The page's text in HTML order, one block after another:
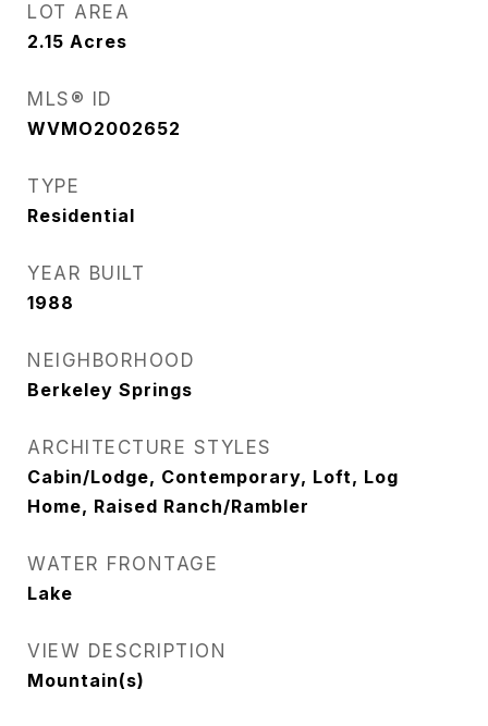
LOT AREA
2.15 Acres
MLS® ID
WVMO2002652
TYPE
Residential
YEAR BUILT
1988
NEIGHBORHOOD
Berkeley Springs
ARCHITECTURE STYLES
Cabin/Lodge, Contemporary, Loft, Log
Home, Raised Ranch/Rambler
WATER FRONTAGE
Lake
VIEW DESCRIPTION
Mountain(s)